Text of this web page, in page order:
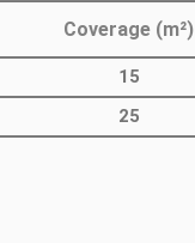
Coverage (m²)
15
25